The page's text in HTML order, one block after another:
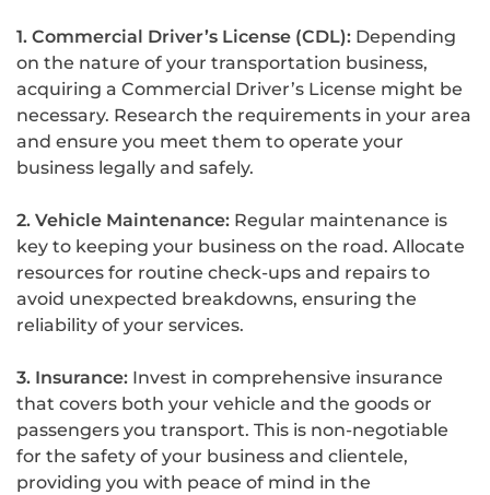
1. Commercial Driver’s License (CDL): Depending
on the nature of your transportation business,
acquiring a Commercial Driver’s License might be
necessary. Research the requirements in your area
and ensure you meet them to operate your
business legally and safely.
2. Vehicle Maintenance: Regular maintenance is
key to keeping your business on the road. Allocate
resources for routine check-ups and repairs to
avoid unexpected breakdowns, ensuring the
reliability of your services.
3. Insurance: Invest in comprehensive insurance
that covers both your vehicle and the goods or
passengers you transport. This is non-negotiable
for the safety of your business and clientele,
providing you with peace of mind in the